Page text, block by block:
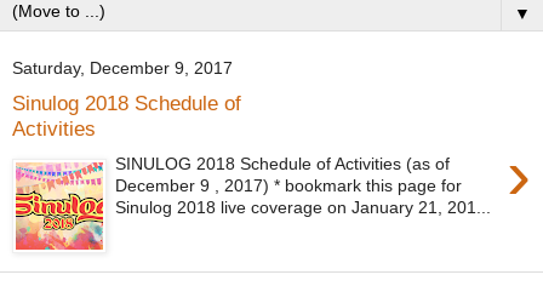
▼
Saturday, December 9, 2017
Sinulog 2018 Schedule of
Activities
›
SINULOG 2018 Schedule of Activities (as of
December 9 , 2017) * bookmark this page for
Sinulog 2018 live coverage on January 21, 201...